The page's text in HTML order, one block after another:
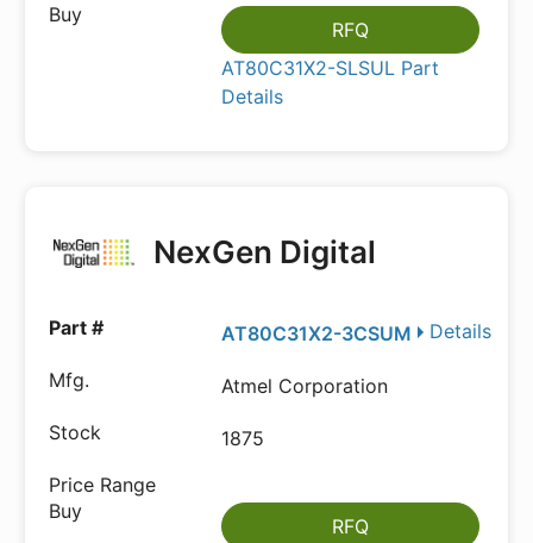
RFQ
AT80C31X2-SLSUL Part
Details
NexGen Digital
Details
AT80C31X2-3CSUM
Atmel Corporation
1875
RFQ